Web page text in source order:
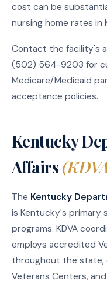
cost can be
nursing home rates in
Contact the facility's
(502) 564-9203 for
Medicare/Medicaid
acceptance policies.
Kentucky
Affairs
The Kentucky
is Kentucky's primary
programs. KDVA
employs accredited
throughout the state,
Veterans Centers,